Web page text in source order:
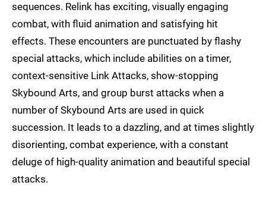
sequences. Relink has exciting, visually engaging
combat, with fluid animation and satisfying hit
effects. These encounters are punctuated by flashy
special attacks, which include abilities on a timer,
context-sensitive Link Attacks, show-stopping
Skybound Arts, and group burst attacks when a
number of Skybound Arts are used in quick
succession. It leads to a dazzling, and at times slightly
disorienting, combat experience, with a constant
deluge of high-quality animation and beautiful special
attacks.